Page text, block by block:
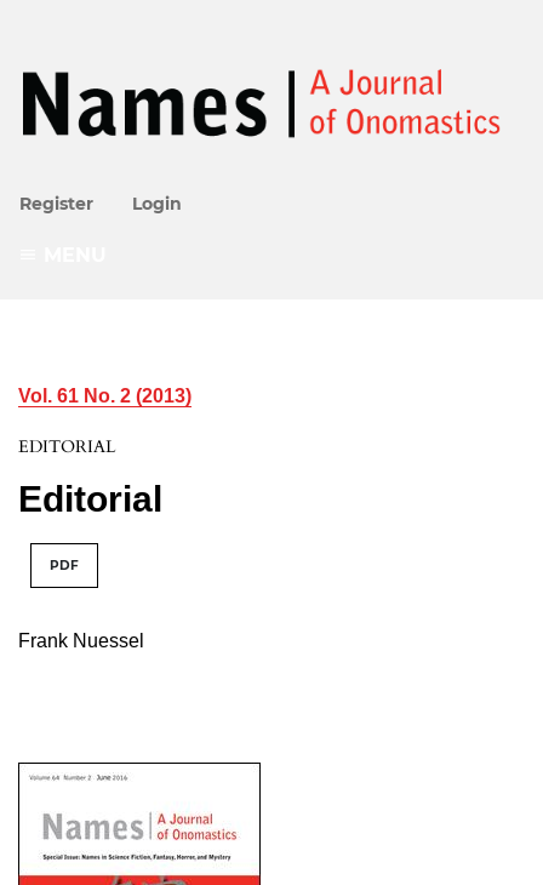
Register Login
Vol. 61 No. 2 (2013)
EDITORIAL
Editorial
PDF
Frank Nuessel